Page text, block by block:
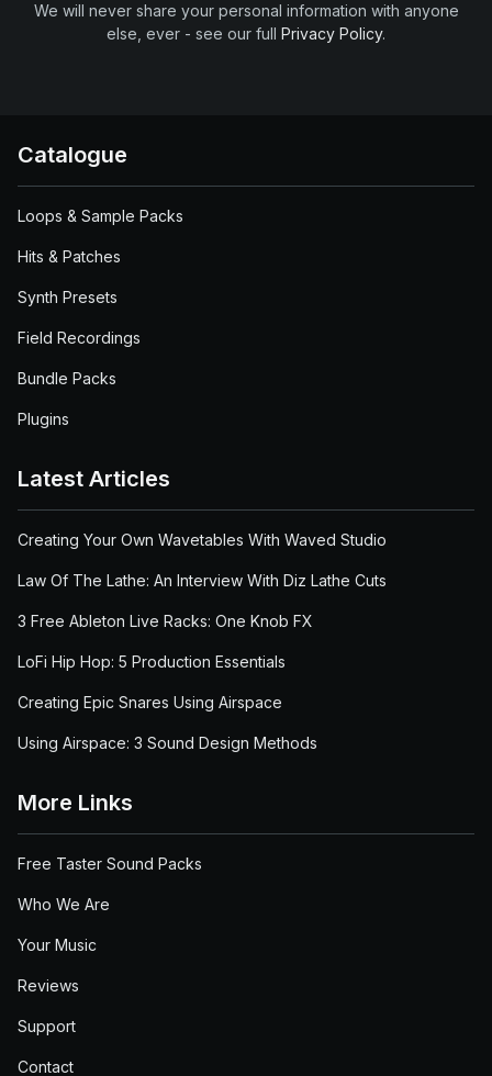
We will never share your personal information with anyone
else, ever - see our full Privacy Policy.
Catalogue
Loops & Sample Packs
Hits & Patches
Synth Presets
Field Recordings
Bundle Packs
Plugins
Latest Articles
Creating Your Own Wavetables With Waved Studio
Law Of The Lathe: An Interview With Diz Lathe Cuts
3 Free Ableton Live Racks: One Knob FX
LoFi Hip Hop: 5 Production Essentials
Creating Epic Snares Using Airspace
Using Airspace: 3 Sound Design Methods
More Links
Free Taster Sound Packs
Who We Are
Your Music
Reviews
Support
Contact